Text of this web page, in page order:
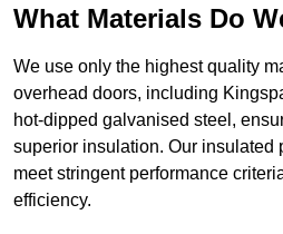
What Materials Do
We use only the highest quality
overhead doors, including
hot-dipped galvanised steel,
superior insulation. Our insulated
meet stringent performance
efficiency.